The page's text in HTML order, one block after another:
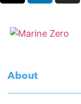
About